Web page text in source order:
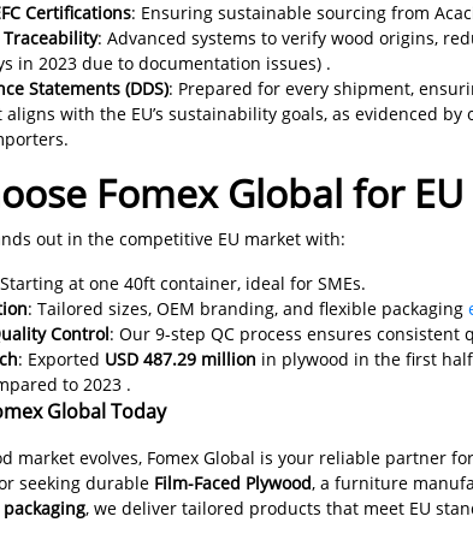
Certifications: Ensuring sustainable sourcing from
: Advanced systems to verify wood origins,
in 2023 due to documentation issues) .
Statements (DDS): Prepared for every shipment,
with the EU’s sustainability goals, as evidenced by
Fomex Global for
out in the competitive EU market with:
at one 40ft container, ideal for SMEs.
: Tailored sizes, OEM branding, and flexible packaging
Control: Our 9-step QC process ensures consistent
: Exported USD 487.29 million in plywood in the first
to 2023 .
Global Today
market evolves, Fomex Global is your reliable partner
seeking durable Film-Faced Plywood, a furniture
packaging, we deliver tailored products that meet EU